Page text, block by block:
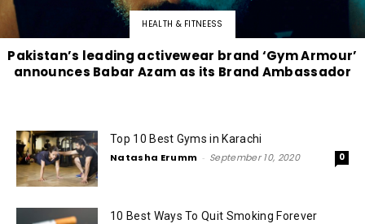
HEALTH & FITNEESS
Pakistan’s leading activewear brand ‘Gym Armour’
announces Babar Azam as its Brand Ambassador
Top 10 Best Gyms in Karachi
Natasha Erumm - September 10, 2020 0
10 Best Ways To Quit Smoking Forever